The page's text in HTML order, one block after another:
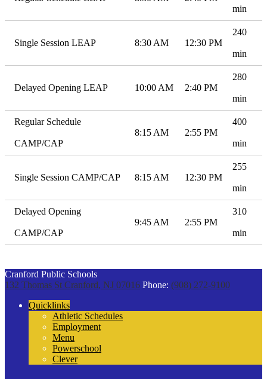
min
Single Session LEAP 8:30 AM 12:30 PM
240
min
Delayed Opening LEAP 10:00 AM 2:40 PM
280
min
Regular Schedule
CAMP/CAP
8:15 AM 2:55 PM
400
min
Single Session CAMP/CAP 8:15 AM 12:30 PM
255
min
Delayed Opening
CAMP/CAP
9:45 AM 2:55 PM
310
min
Cranford Public Schools
132 Thomas St Cranford, NJ 07016 Phone: (908) 272-9100
Quicklinks
Athletic Schedules
Employment
Menu
Powerschool
Clever